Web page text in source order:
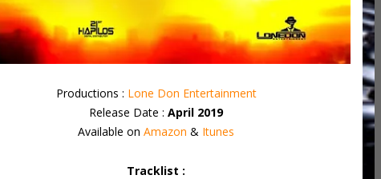
Productions : Lone Don Entertainment
Release Date :April 2019
Available onAmazon & Itunes
Tracklist :